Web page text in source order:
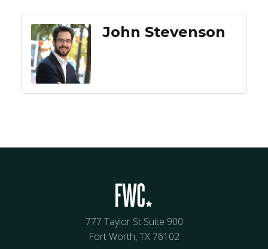
John Stevenson
777 Taylor St Suite 900
Fort Worth, TX 76102